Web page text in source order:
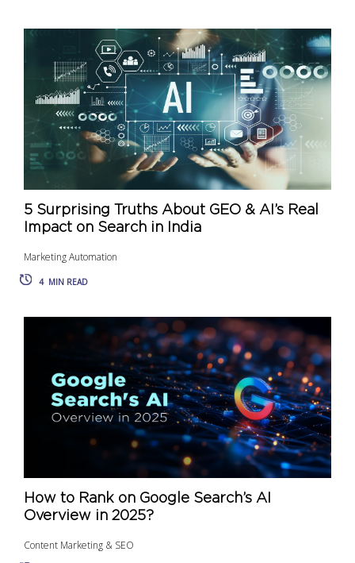
5 Surprising Truths About GEO & AI’s Real
Impact on Search in India
Marketing Automation
4 MIN READ
How to Rank on Google Search’s AI
Overview in 2025?
Content Marketing & SEO